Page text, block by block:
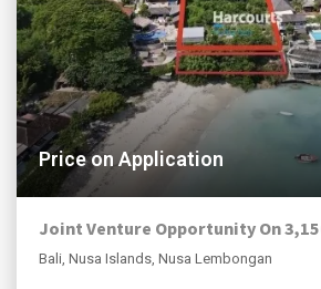
Price on Application
Bali, Nusa Islands, Nusa Lembongan